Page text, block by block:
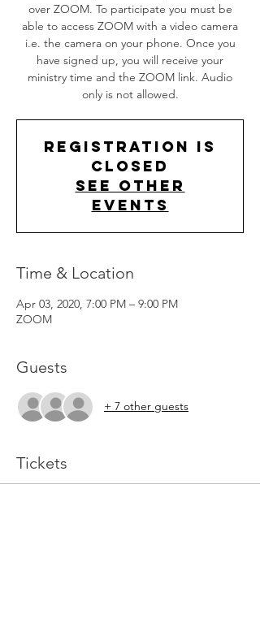
over ZOOM. To participate you must be
able to access ZOOM with a video camera
i.e. the camera on your phone. Once you
have signed up, you will receive your
ministry time and the ZOOM link. Audio
only is not allowed.
Registration is
Closed
See other
events
Time & Location
Apr 03, 2020, 7:00 PM – 9:00 PM
ZOOM
Guests
+ 7 other guests
Tickets